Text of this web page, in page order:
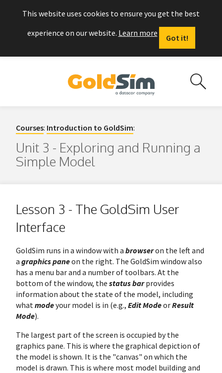
This website uses cookies to ensure you get the best
experience on our website. Learn more
Got it!
Courses: Introduction to GoldSim:
Unit 3 - Exploring and Running a
Simple Model
Lesson 3 - The GoldSim User
Interface
GoldSim runs in a window with a browseron the left and
a graphics paneon the right. The GoldSim window also
has a menu bar and a number of toolbars. At the
bottom of the window, the status barprovides
information about the state of the model, including
whatmodeyour model is in (e.g., Edit ModeorResult
Mode).
The largest part of the screen is occupied by the
graphics pane. This is where the graphical depiction of
the model is shown. It is the "canvas" on which the
model is drawn. This is where most model building and